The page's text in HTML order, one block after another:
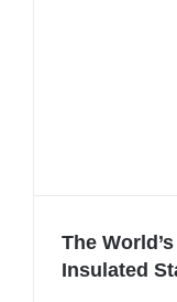
The
Insulated